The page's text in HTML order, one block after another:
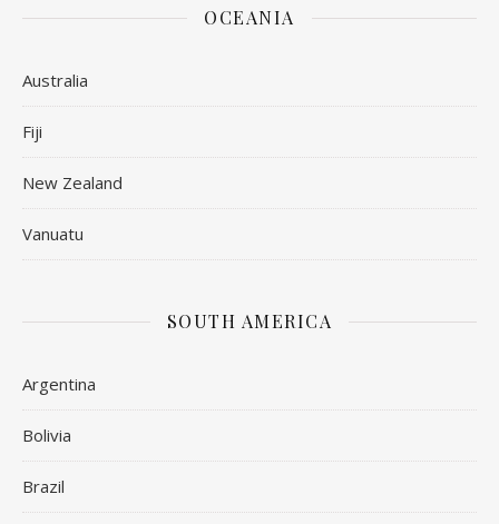
OCEANIA
Australia
Fiji
New Zealand
Vanuatu
SOUTH AMERICA
Argentina
Bolivia
Brazil